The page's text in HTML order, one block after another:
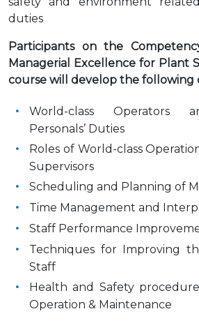
duties
Participants on the
Managerial Excellence for Plant
course will develop the following
World-class Operators
Personals’ Duties
Roles of World-class
Supervisors
Scheduling and Planning of
Time Management and
Staff Performance
Techniques for Improving
Staff
Health and Safety
Operation & Maintenance